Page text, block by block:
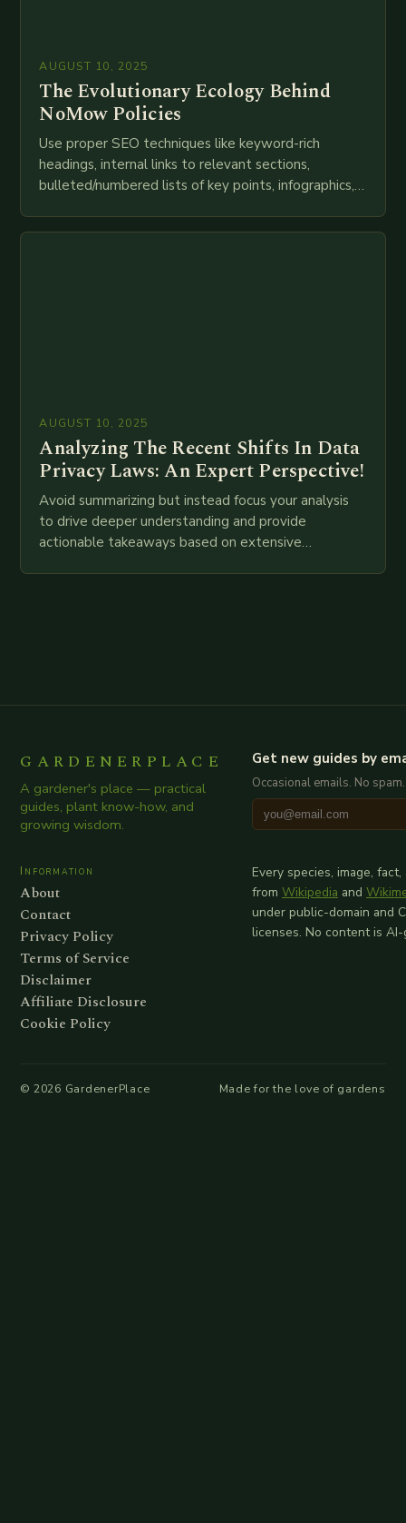
AUGUST 10, 2025
The Evolutionary Ecology Behind
NoMow Policies
Use proper SEO techniques like keyword-rich
headings, internal links to relevant sections,
bulleted/numbered lists of key points, infographics,
AUGUST 10, 2025
Analyzing The Recent Shifts In Data
Privacy Laws: An Expert Perspective!
Avoid summarizing but instead focus your analysis
to drive deeper understanding and provide
actionable takeaways based on extensive
GARDENERPLACE
A gardener's place — practical
guides, plant know-how, and
growing wisdom.
Get new guides by
Occasional emails. No
Information
About
Contact
Privacy Policy
Terms of Service
Disclaimer
Affiliate Disclosure
Cookie Policy
Every species, image,
from Wikipedia and
under public-domain and
licenses. No content is
© 2026 GardenerPlace Made for the love of gardens